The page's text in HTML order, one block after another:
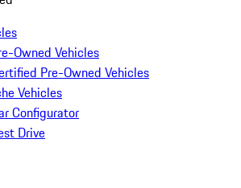
Owned Vehicles
Pre-Owned Vehicles
Vehicles
Configurator
Drive